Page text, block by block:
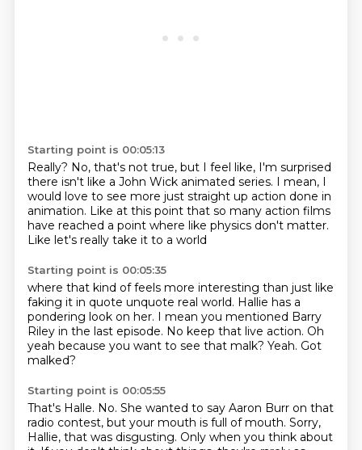
Starting point is 00:05:13
Really? No, that's not true, but I feel like, I'm surprised
there isn't like a John Wick animated series. I mean, I
would love to see more just straight up action done in
animation. Like at this point that so many action films
have reached a point where like physics don't matter.
Like let's really take it to a world
Starting point is 00:05:35
where that kind of feels more interesting than just like
faking it in quote unquote real world. Hallie has a
pondering look on her. I mean you mentioned Barry
Riley in the last episode. No keep that live action. Oh
yeah because you want to see that malk? Yeah. Got
malked?
Starting point is 00:05:55
That's Halle. No. She wanted to say Aaron Burr on that
radio contest, but your mouth is full of mouth. Sorry,
Hallie, that was disgusting. Only when you think about